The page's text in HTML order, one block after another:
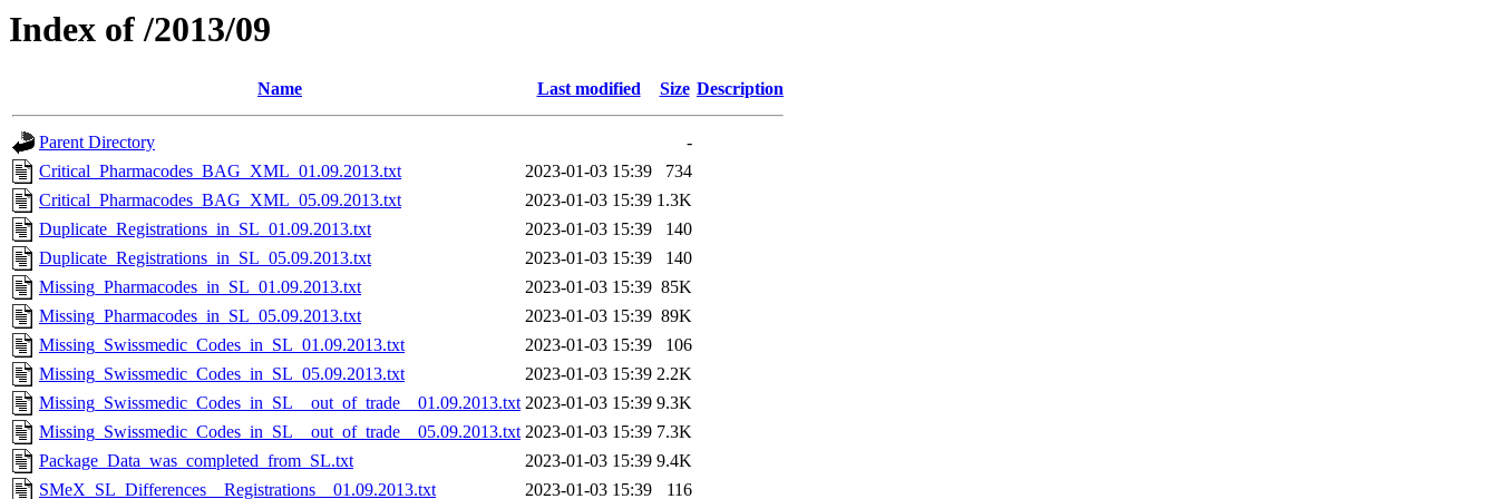
Index of /2013/09
Name Last modified Size Description
Parent Directory
-
Critical_Pharmacodes_BAG_XML_01.09.2013.txt
2023-01-03 15:39
734
Critical_Pharmacodes_BAG_XML_05.09.2013.txt
2023-01-03 15:39 1.3K
Duplicate_Registrations_in_SL_01.09.2013.txt
2023-01-03 15:39
140
Duplicate_Registrations_in_SL_05.09.2013.txt
2023-01-03 15:39
140
Missing_Pharmacodes_in_SL_01.09.2013.txt
2023-01-03 15:39 85K
Missing_Pharmacodes_in_SL_05.09.2013.txt
2023-01-03 15:39 89K
Missing_Swissmedic_Codes_in_SL_01.09.2013.txt
2023-01-03 15:39
106
Missing_Swissmedic_Codes_in_SL_05.09.2013.txt
2023-01-03 15:39 2.2K
Missing_Swissmedic_Codes_in_SL__out_of_trade__01.09.2013.txt 2023-01-03 15:39 9.3K
Missing_Swissmedic_Codes_in_SL__out_of_trade__05.09.2013.txt 2023-01-03 15:39 7.3K
Package_Data_was_completed_from_SL.txt
2023-01-03 15:39 9.4K
SMeX_SL_Differences__Registrations__01.09.2013.txt
2023-01-03 15:39 116